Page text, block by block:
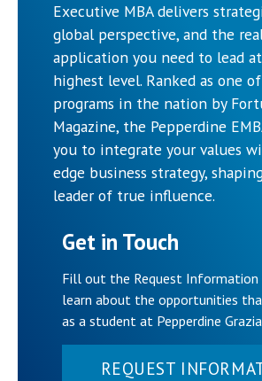
Executive MBA delivers
global perspective, and the
application you need to lead
highest level. Ranked as one
programs in the nation by
Magazine, the Pepperdine
you to integrate your values
edge business strategy,
leader of true influence.
Get in Touch
Fill out the Request
learn about the opportunities
as a student at Pepperdine
REQUEST